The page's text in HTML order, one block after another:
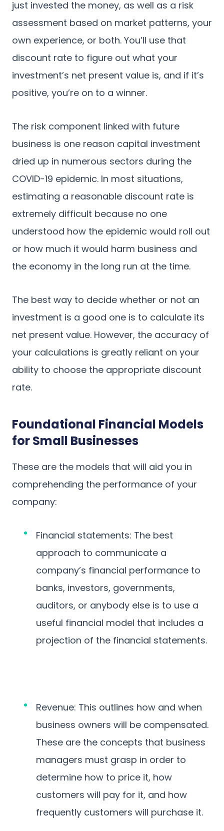
just invested the money, as well as a risk
assessment based on market patterns, your
own experience, or both. You’ll use that
discount rate to figure out what your
investment’s net present value is, and if it’s
positive, you’re on to a winner.
The risk component linked with future
business is one reason capital investment
dried up in numerous sectors during the
COVID-19 epidemic. In most situations,
estimating a reasonable discount rate is
extremely difficult because no one
understood how the epidemic would roll out
or how much it would harm business and
the economy in the long run at the time.
The best way to decide whether or not an
investment is a good one is to calculate its
net present value. However, the accuracy of
your calculations is greatly reliant on your
ability to choose the appropriate discount
rate.
Foundational Financial Models
for Small Businesses
These are the models that will aid you in
comprehending the performance of your
company:
Financial statements: The best
approach to communicate a
company’s financial performance to
banks, investors, governments,
auditors, or anybody else is to use a
useful financial model that includes a
projection of the financial statements.
Revenue: This outlines how and when
business owners will be compensated.
These are the concepts that business
managers must grasp in order to
determine how to price it, how
customers will pay for it, and how
frequently customers will purchase it.